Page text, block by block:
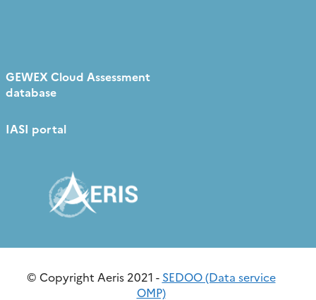
GEWEX Cloud Assessment
database
IASI portal
© Copyright Aeris 2021 - SEDOO (Data service
OMP)